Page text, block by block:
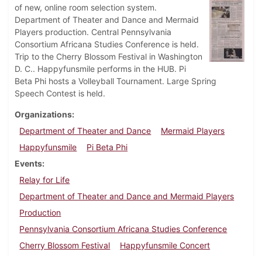
of new, online room selection system.
Department of Theater and Dance and Mermaid
Players production. Central Pennsylvania
Consortium Africana Studies Conference is held.
Trip to the Cherry Blossom Festival in Washington
D. C.. Happyfunsmile performs in the HUB. Pi
Beta Phi hosts a Volleyball Tournament. Large Spring
Speech Contest is held.
Organizations
Department of Theater and Dance
Mermaid Players
Happyfunsmile
Pi Beta Phi
Events
Relay for Life
Department of Theater and Dance and Mermaid Players
Production
Pennsylvania Consortium Africana Studies Conference
Cherry Blossom Festival
Happyfunsmile Concert